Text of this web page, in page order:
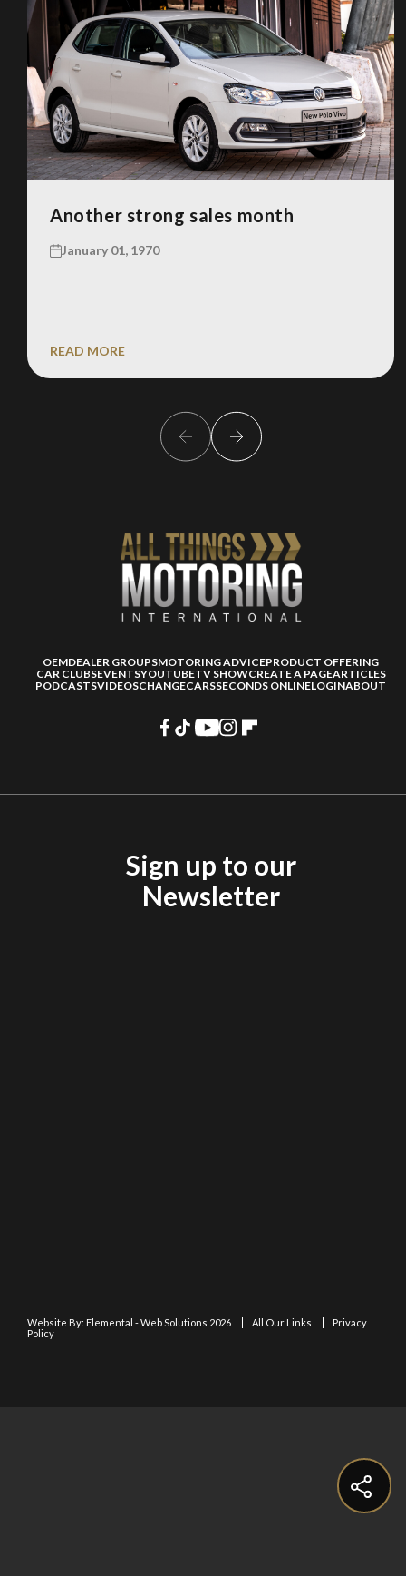
Another strong sales month
January 01, 1970
READ MORE
OEMDEALER GROUPSMOTORING ADVICEPRODUCT OFFERING
CAR CLUBSEVENTSYOUTUBETV SHOWCREATE A PAGEARTICLES
PODCASTSVIDEOSCHANGECARSSECONDS ONLINELOGINABOUT
Sign up to our
Newsletter
Website By: Elemental - Web Solutions 2026 All Our Links
Privacy
Policy